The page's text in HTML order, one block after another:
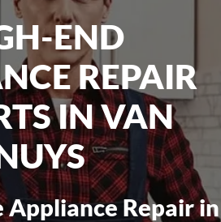
END
REPAIR
IN VAN
Appliance Repair in